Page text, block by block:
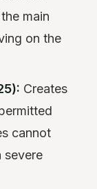
main
on the
Creates
cannot
severe